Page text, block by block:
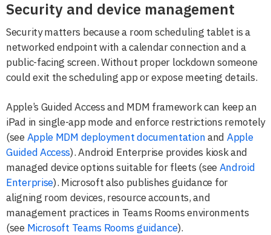
Security and device management
Security matters because a room scheduling tablet is a
networked endpoint with a calendar connection and a
public-facing screen. Without proper lockdown someone
could exit the scheduling app or expose meeting details.
Apple’s Guided Access and MDM framework can keep an
iPad in single-app mode and enforce restrictions remotely
(seeApple MDM deployment documentationand Apple
Guided Access). Android Enterprise provides kiosk and
managed device options suitable for fleets (seeAndroid
Enterprise). Microsoft also publishes guidance for
aligning room devices, resource accounts, and
management practices in Teams Rooms environments
(see Microsoft Teams Rooms guidance).